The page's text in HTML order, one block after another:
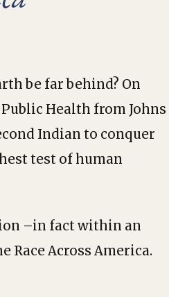
be far behind? On
Health from Johns
Indian to conquer
test of human
–in fact within an
Across America.